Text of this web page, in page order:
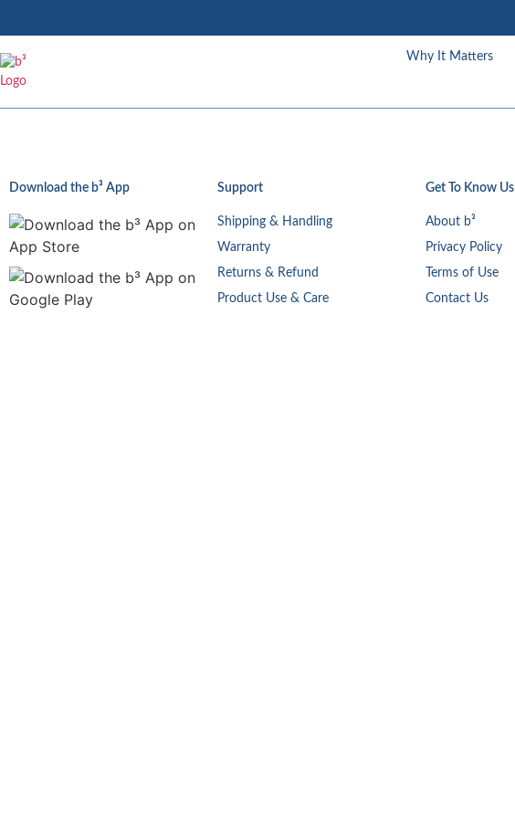
Why It Matters
Download the b³ App Support
Shipping & Handling
Warranty
Returns & Refund
Product Use & Care
Get To Know Us
About b³
Privacy Policy
Terms of Use
Contact Us